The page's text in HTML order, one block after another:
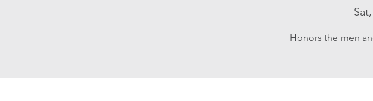
Honors the men